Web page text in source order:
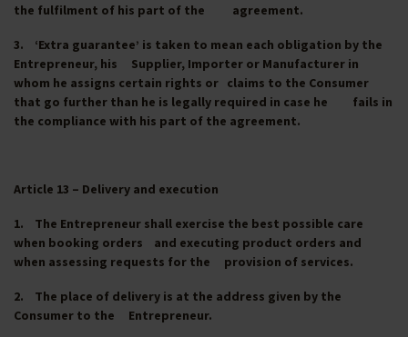
the fulfilment of his part of the agreement.
3. ‘Extra guarantee’ is taken to mean each obligation by the
Entrepreneur, his Supplier, Importer or Manufacturer in
whom he assigns certain rights or claims to the Consumer
that go further than he is legally required in case he fails in
the compliance with his part of the agreement.
Article 13 – Delivery and execution
1. The Entrepreneur shall exercise the best possible care
when booking orders and executing product orders and
when assessing requests for the provision of services.
2. The place of delivery is at the address given by the
Consumer to the Entrepreneur.